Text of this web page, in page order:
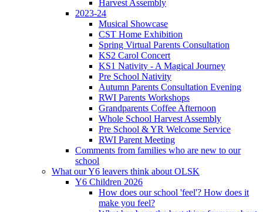
Harvest Assembly
2023-24
Musical Showcase
CST Home Exhibition
Spring Virtual Parents Consultation
KS2 Carol Concert
KS1 Nativity - A Magical Journey
Pre School Nativity
Autumn Parents Consultation Evening
RWI Parents Workshops
Grandparents Coffee Afternoon
Whole School Harvest Assembly
Pre School & YR Welcome Service
RWI Parent Meeting
Comments from families who are new to our
school
What our Y6 leavers think about OLSK
Y6 Children 2026
How does our school 'feel'? How does it
make you feel?